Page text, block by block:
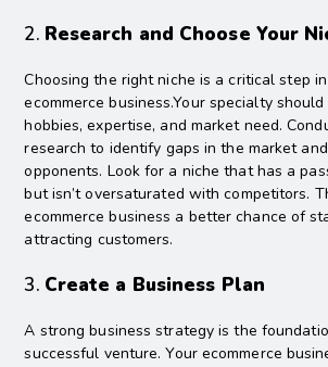
2. Research and Choose Your
Choosing the right niche is a critical step
ecommerce business.Your specialty
hobbies, expertise, and market need.
research to identify gaps in the market
opponents. Look for a niche that has a
but isn’t oversaturated with competitors.
ecommerce business a better chance of
attracting customers.
3. Create a Business Plan
A strong business strategy is the
successful venture. Your ecommerce